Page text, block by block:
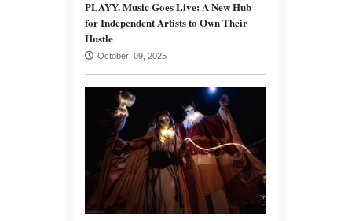
PLAYY. Music Goes Live: A New Hub
for Independent Artists to Own Their
Hustle
October 09, 2025